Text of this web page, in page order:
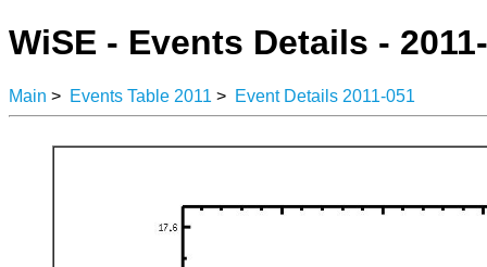
WiSE - Events Details -
Main > Events Table 2011 > Event Details 2011-051